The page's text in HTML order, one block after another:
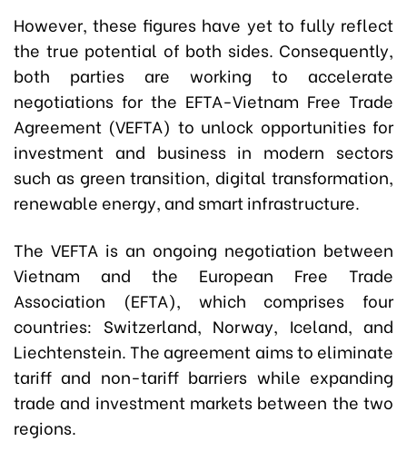
However, these figures have yet to fully reflect
the true potential of both sides. Consequently,
both parties are working to accelerate
negotiations for the EFTA-Vietnam Free Trade
Agreement (VEFTA) to unlock opportunities for
investment and business in modern sectors
such as green transition, digital transformation,
renewable energy, and smart infrastructure.
The VEFTA is an ongoing negotiation between
Vietnam and the European Free Trade
Association (EFTA), which comprises four
countries: Switzerland, Norway, Iceland, and
Liechtenstein. The agreement aims to eliminate
tariff and non-tariff barriers while expanding
trade and investment markets between the two
regions.